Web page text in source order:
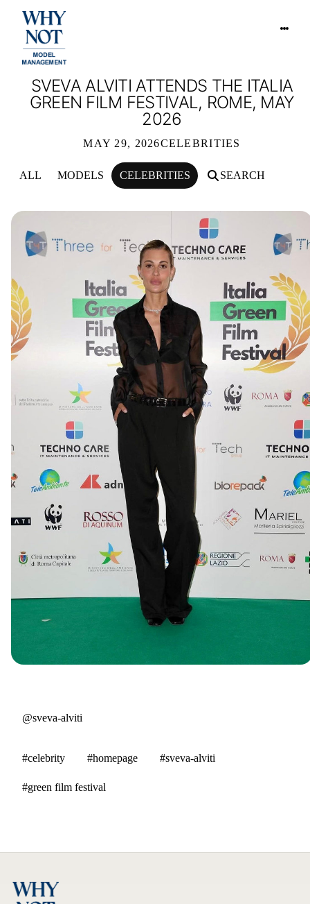
SVEVA ALVITI ATTENDS THE ITALIA
GREEN FILM FESTIVAL, ROME, MAY
2026
MAY 29, 2026CELEBRITIES
ALL MODELS CELEBRITIES SEARCH
SVEVA ALVITI ATTENDS THE
@sveva-alviti
#celebrity #homepage #sveva-alviti
#green film festival